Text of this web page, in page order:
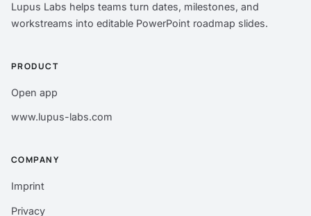
Lupus Labs helps teams turn dates, milestones, and
workstreams into editable PowerPoint roadmap slides.
PRODUCT
Open app
www.lupus-labs.com
COMPANY
Imprint
Privacy